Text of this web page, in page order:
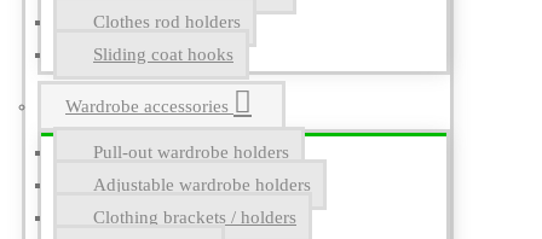
Clothes rod holders
Sliding coat hooks
Wardrobe accessories
Pull-out wardrobe holders
Adjustable wardrobe holders
Clothing brackets / holders